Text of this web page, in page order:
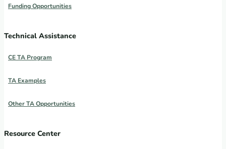
Funding Opportunities
Technical Assistance
CE TA Program
TA Examples
Other TA Opportunities
Resource Center